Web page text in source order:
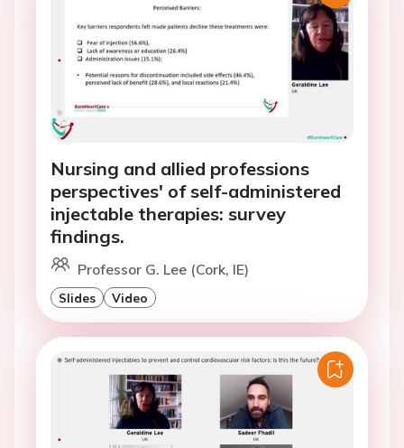
Nursing and allied professions
perspectives' of self-administered
injectable therapies: survey
findings.
Professor G. Lee (Cork, IE)
Slides Video